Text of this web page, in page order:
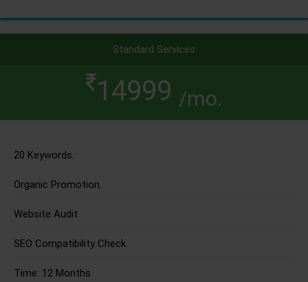
Standard Services
14999 /mo.
20 Keywords.
Organic Promotion.
Website Audit.
SEO Compatibility Check.
Time: 12 Months.